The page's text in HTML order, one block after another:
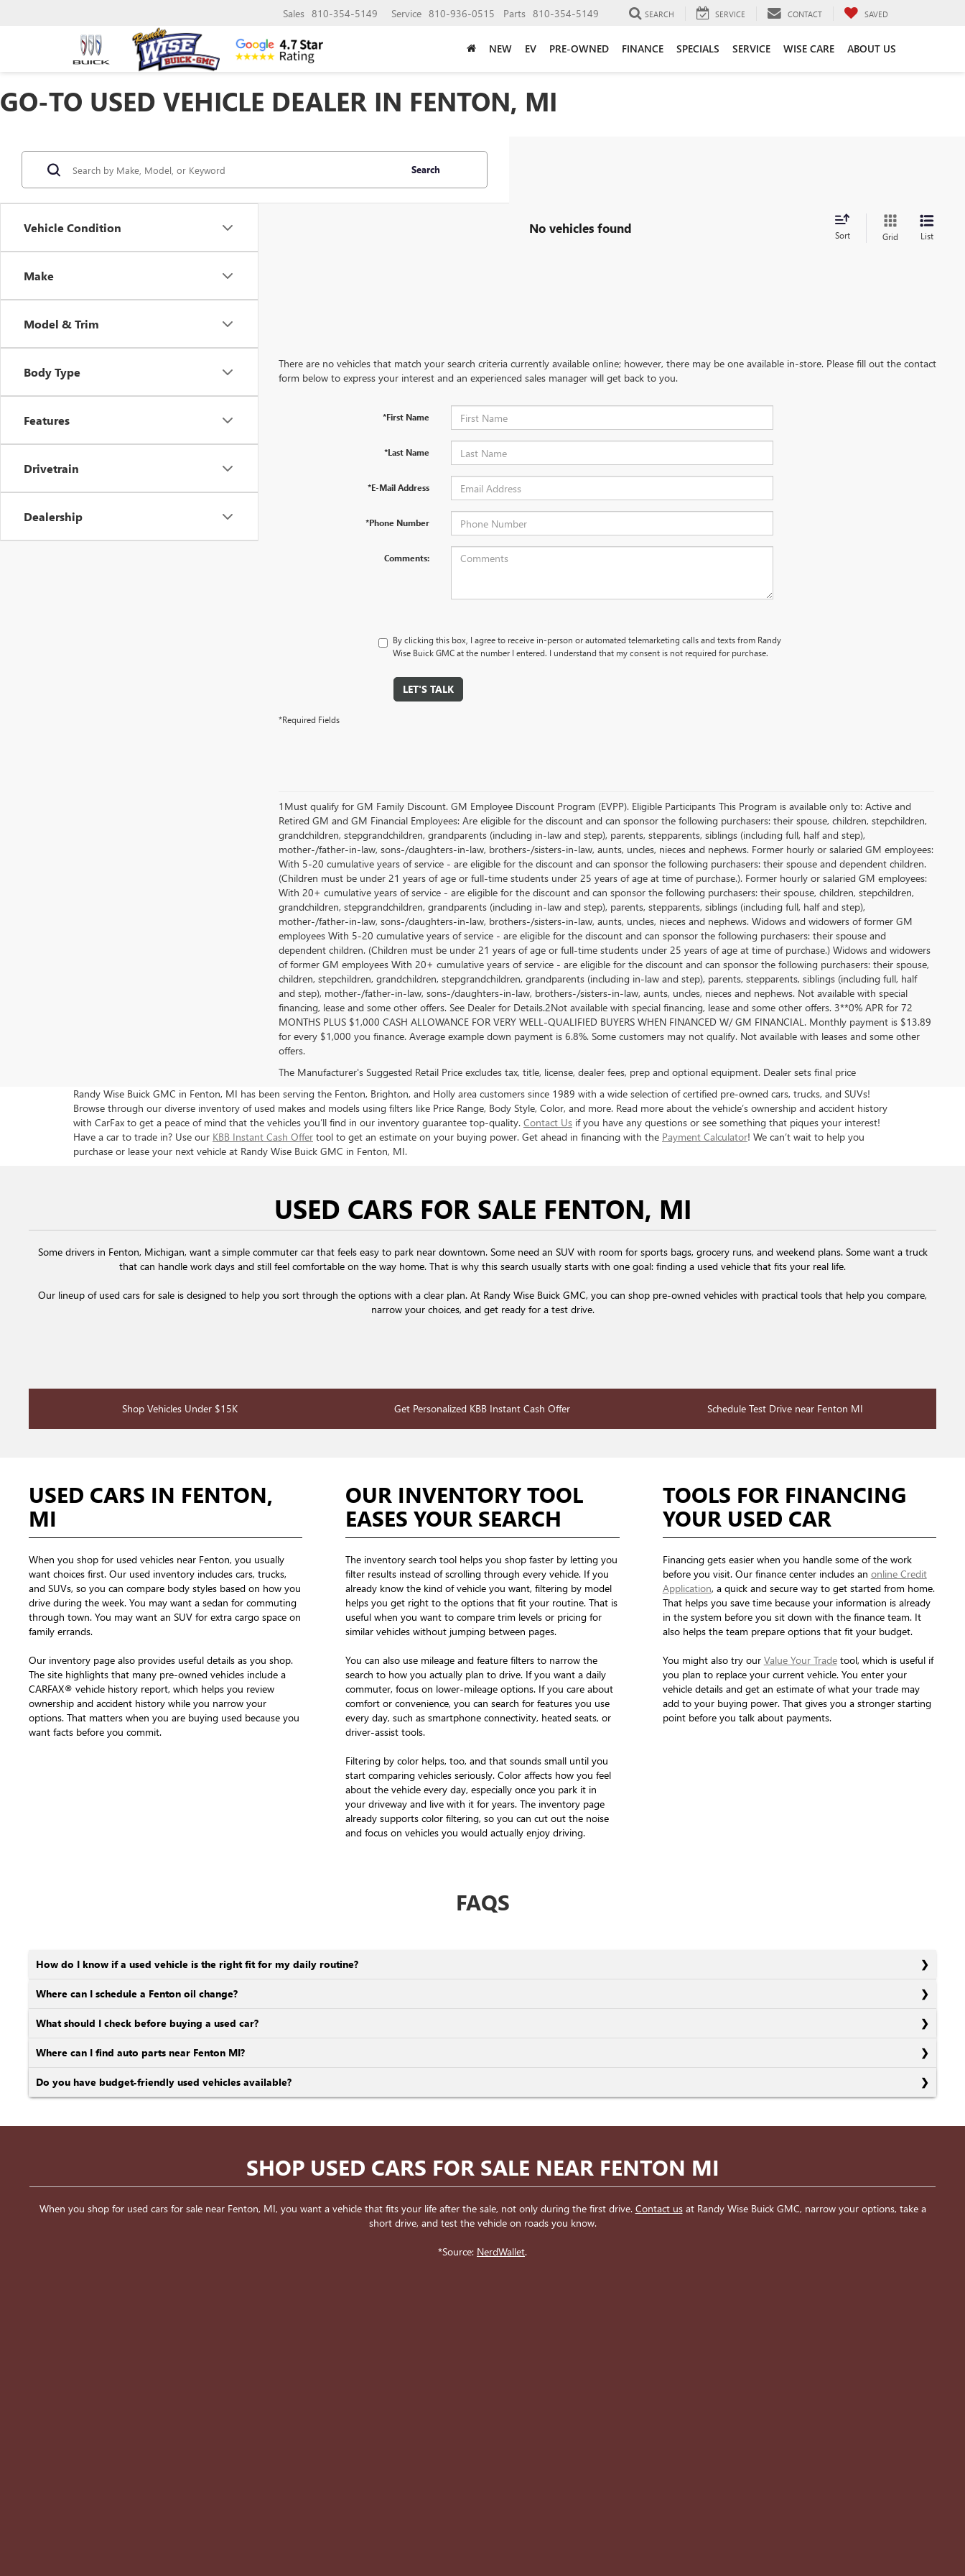
Sales 810-354-5149 Service 810-936-0515 Parts 810-354-5149 SEARCH SERVICE CONTACT SAVED
NEW EV PRE-OWNED FINANCE SPECIALS SERVICE WISE CARE ABOUT US
GO-TO USED VEHICLE DEALER IN FENTON, MI
Vehicle Condition
Make
Model & Trim
Body Type
Features
Drivetrain
Dealership
Search
No vehicles found Sort Grid List
There are no vehicles that match your search criteria currently available online; however, there may be one available in-store. Please fill out the contact
form below to express your interest and an experienced sales manager will get back to you.
*First Name
*Last Name
*E-Mail Address
*Phone Number
Comments:
By clicking this box, I agree to receive in-person or automated telemarketing calls and texts from Randy
Wise Buick GMC at the number I entered. I understand that my consent is not required for purchase.
LET'S TALK
*Required Fields
1Must qualify for GM Family Discount. GM Employee Discount Program (EVPP). Eligible Participants This Program is available only to: Active and
Retired GM and GM Financial Employees: Are eligible for the discount and can sponsor the following purchasers: their spouse, children, stepchildren,
grandchildren, stepgrandchildren, grandparents (including in-law and step), parents, stepparents, siblings (including full, half and step),
mother-/father-in-law, sons-/daughters-in-law, brothers-/sisters-in-law, aunts, uncles, nieces and nephews. Former hourly or salaried GM employees:
With 5-20 cumulative years of service - are eligible for the discount and can sponsor the following purchasers: their spouse and dependent children.
(Children must be under 21 years of age or full-time students under 25 years of age at time of purchase.). Former hourly or salaried GM employees:
With 20+ cumulative years of service - are eligible for the discount and can sponsor the following purchasers: their spouse, children, stepchildren,
grandchildren, stepgrandchildren, grandparents (including in-law and step), parents, stepparents, siblings (including full, half and step),
mother-/father-in-law, sons-/daughters-in-law, brothers-/sisters-in-law, aunts, uncles, nieces and nephews. Widows and widowers of former GM
employees With 5-20 cumulative years of service - are eligible for the discount and can sponsor the following purchasers: their spouse and
dependent children. (Children must be under 21 years of age or full-time students under 25 years of age at time of purchase.) Widows and widowers
of former GM employees With 20+ cumulative years of service - are eligible for the discount and can sponsor the following purchasers: their spouse,
children, stepchildren, grandchildren, stepgrandchildren, grandparents (including in-law and step), parents, stepparents, siblings (including full, half
and step), mother-/father-in-law, sons-/daughters-in-law, brothers-/sisters-in-law, aunts, uncles, nieces and nephews. Not available with special
financing, lease and some other offers. See Dealer for Details.2Not available with special financing, lease and some other offers. 3**0% APR for 72
MONTHS PLUS $1,000 CASH ALLOWANCE FOR VERY WELL-QUALIFIED BUYERS WHEN FINANCED W/ GM FINANCIAL. Monthly payment is $13.89
for every $1,000 you finance. Average example down payment is 6.8%. Some customers may not qualify. Not available with leases and some other
offers.
The Manufacturer's Suggested Retail Price excludes tax, title, license, dealer fees, prep and optional equipment. Dealer sets final price
Randy Wise Buick GMC in Fenton, MI has been serving the Fenton, Brighton, and Holly area customers since 1989 with a wide selection of certified pre-owned cars, trucks, and SUVs!
Browse through our diverse inventory of used makes and models using filters like Price Range, Body Style, Color, and more. Read more about the vehicle’s ownership and accident history
with CarFax to get a peace of mind that the vehicles you’ll find in our inventory guarantee top-quality. Contact Us if you have any questions or see something that piques your interest!
Have a car to trade in? Use our KBB Instant Cash Offer tool to get an estimate on your buying power. Get ahead in financing with the Payment Calculator! We can’t wait to help you
purchase or lease your next vehicle at Randy Wise Buick GMC in Fenton, MI.
USED CARS FOR SALE FENTON, MI
Some drivers in Fenton, Michigan, want a simple commuter car that feels easy to park near downtown. Some need an SUV with room for sports bags, grocery runs, and weekend plans. Some want a truck
that can handle work days and still feel comfortable on the way home. That is why this search usually starts with one goal: finding a used vehicle that fits your real life.
Our lineup of used cars for sale is designed to help you sort through the options with a clear plan. At Randy Wise Buick GMC, you can shop pre-owned vehicles with practical tools that help you compare,
narrow your choices, and get ready for a test drive.
Shop Vehicles Under $15K Get Personalized KBB Instant Cash Offer Schedule Test Drive near Fenton MI
USED CARS IN FENTON,
MI
When you shop for used vehicles near Fenton, you usually
want choices first. Our used inventory includes cars, trucks,
and SUVs, so you can compare body styles based on how you
drive during the week. You may want a sedan for commuting
through town. You may want an SUV for extra cargo space on
family errands.
Our inventory page also provides useful details as you shop.
The site highlights that many pre-owned vehicles include a
CARFAX® vehicle history report, which helps you review
ownership and accident history while you narrow your
options. That matters when you are buying used because you
want facts before you commit.
OUR INVENTORY TOOL
EASES YOUR SEARCH
The inventory search tool helps you shop faster by letting you
filter results instead of scrolling through every vehicle. If you
already know the kind of vehicle you want, filtering by model
helps you get right to the options that fit your routine. That is
useful when you want to compare trim levels or pricing for
similar vehicles without jumping between pages.
You can also use mileage and feature filters to narrow the
search to how you actually plan to drive. If you want a daily
commuter, focus on lower-mileage options. If you care about
comfort or convenience, you can search for features you use
every day, such as smartphone connectivity, heated seats, or
driver-assist tools.
Filtering by color helps, too, and that sounds small until you
start comparing vehicles seriously. Color affects how you feel
about the vehicle every day, especially once you park it in
your driveway and live with it for years. The inventory page
already supports color filtering, so you can cut out the noise
and focus on vehicles you would actually enjoy driving.
TOOLS FOR FINANCING
YOUR USED CAR
Financing gets easier when you handle some of the work
before you visit. Our finance center includes an online Credit
Application, a quick and secure way to get started from home.
That helps you save time because your information is already
in the system before you sit down with the finance team. It
also helps the team prepare options that fit your budget.
You might also try our Value Your Tradetool, which is useful if
you plan to replace your current vehicle. You enter your
vehicle details and get an estimate of what your trade may
add to your buying power. That gives you a stronger starting
point before you talk about payments.
FAQS
How do I know if a used vehicle is the right fit for my daily routine?
Where can I schedule a Fenton oil change?
What should I check before buying a used car?
Where can I find auto parts near Fenton MI?
Do you have budget-friendly used vehicles available?
SHOP USED CARS FOR SALE NEAR FENTON MI
When you shop for used cars for sale near Fenton, MI, you want a vehicle that fits your life after the sale, not only during the first drive. Contact usat Randy Wise Buick GMC, narrow your options, take a
short drive, and test the vehicle on roads you know.
*Source: NerdWallet.